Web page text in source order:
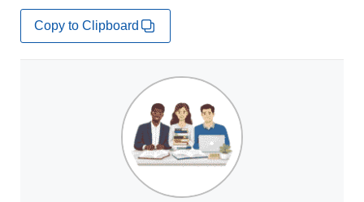
Copy to Clipboard